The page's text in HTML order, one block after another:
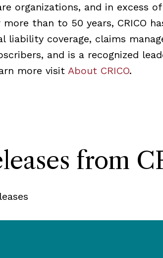
organizations, and in excess
more than to 50 years, CRICO
liability coverage, claims
and is a recognized
more visit About CRICO.
from